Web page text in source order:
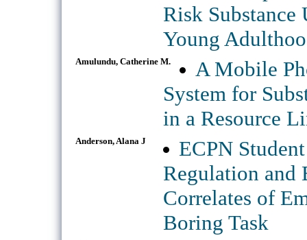
Risk Substance
Young
Amulundu, Catherine M.
A Mobile
System for
in a Resource
Anderson, Alana J
ECPN
Regulation and
Correlates of
Boring Task